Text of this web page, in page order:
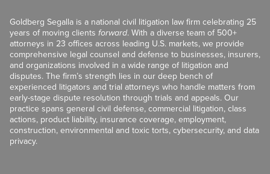
Goldberg Segalla is a national civil litigation law firm celebrating 25
years of moving clients forward. With a diverse team of 500+
attorneys in 23 offices across leading U.S. markets, we provide
comprehensive legal counsel and defense to businesses, insurers,
and organizations involved in a wide range of litigation and
disputes. The firm’s strength lies in our deep bench of
experienced litigators and trial attorneys who handle matters from
early-stage dispute resolution through trials and appeals. Our
practice spans general civil defense, commercial litigation, class
actions, product liability, insurance coverage, employment,
construction, environmental and toxic torts, cybersecurity, and data
privacy.